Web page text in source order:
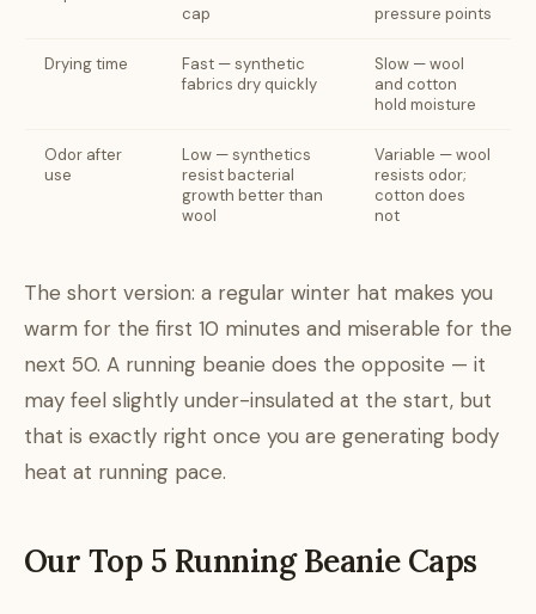
cap
pressure points
Drying time
Fast — synthetic
fabrics dry quickly
Slow — wool
and cotton
hold moisture
Odor after
use
Low — synthetics
resist bacterial
growth better than
wool
Variable — wool
resists odor;
cotton does
not
The short version: a regular winter hat makes you
warm for the first 10 minutes and miserable for the
next 50. A running beanie does the opposite — it
may feel slightly under-insulated at the start, but
that is exactly right once you are generating body
heat at running pace.
Our Top 5 Running Beanie Caps